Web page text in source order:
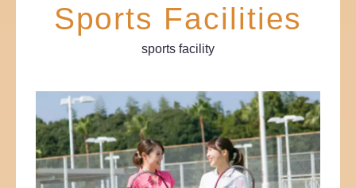
Sports Facilities
sports facility